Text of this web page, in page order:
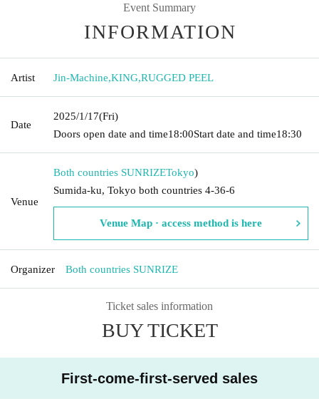
Event Summary
INFORMATION
Artist Jin-Machine,KING,RUGGED PEEL
Date
2025/1/17(Fri)
Doors open date and time18:00Start date and time18:30
Venue
Both countries SUNRIZETokyo)
Sumida-ku, Tokyo both countries 4-36-6
Venue Map · access method is here
Organizer Both countries SUNRIZE
Ticket sales information
BUY TICKET
First-come-first-served sales